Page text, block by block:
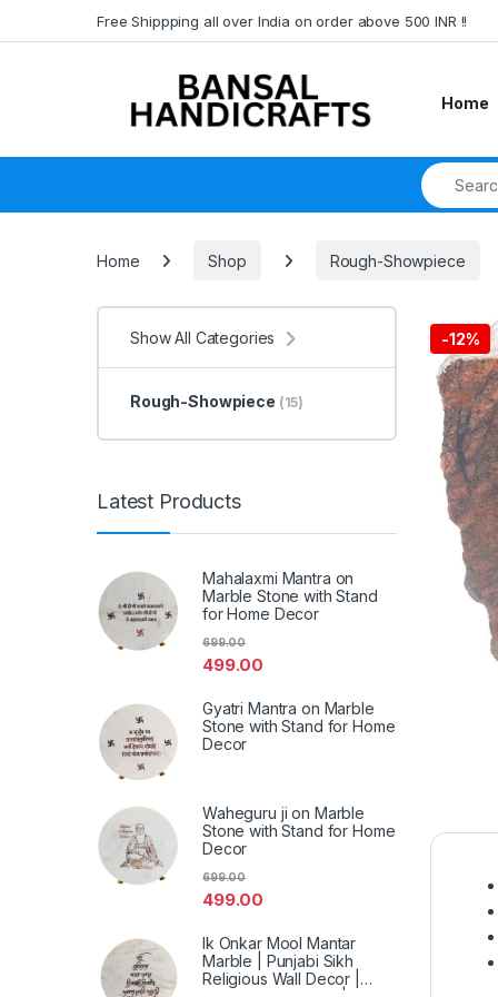
Free Shippping all over India on order above 500 INR !!
Home
Search for:
Home Shop Rough-Showpiece
-12%
Show All Categories
Rough-Showpiece (15)
Latest Products
Mahalaxmi Mantra on
Marble Stone with Stand
for Home Decor
499.00
699.00
Gyatri Mantra on Marble
Stone with Stand for Home
Decor
Waheguru ji on Marble
Stone with Stand for Home
Decor
499.00
699.00
Ik Onkar Mool Mantar
Marble | Punjabi Sikh
Religious Wall Decor |